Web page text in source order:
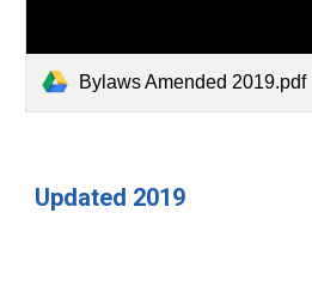
Bylaws Amended 2019.pdf
Updated 2019